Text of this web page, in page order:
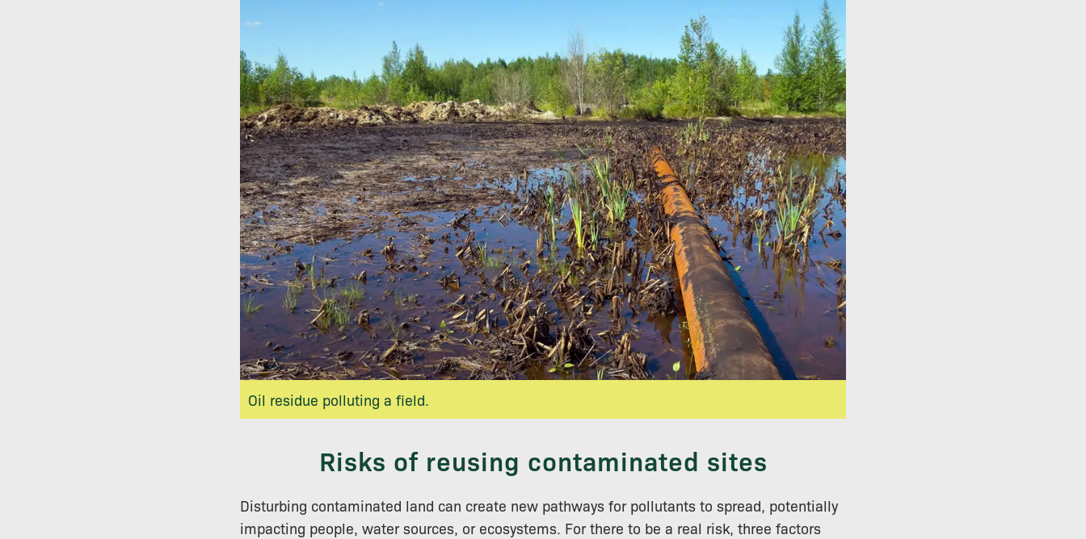
Oil residue polluting a field.
Risks of reusing contaminated sites
Disturbing contaminated land can create new pathways for pollutants to spread, potentially
impacting people, water sources, or ecosystems. For there to be a real risk, three factors